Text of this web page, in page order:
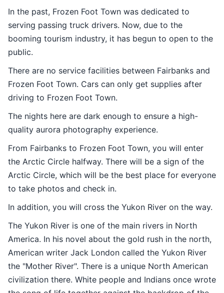
In the past, Frozen Foot Town was dedicated to
serving passing truck drivers. Now, due to the
booming tourism industry, it has begun to open to the
public.
There are no service facilities between Fairbanks and
Frozen Foot Town. Cars can only get supplies after
driving to Frozen Foot Town.
The nights here are dark enough to ensure a high-
quality aurora photography experience.
From Fairbanks to Frozen Foot Town, you will enter
the Arctic Circle halfway. There will be a sign of the
Arctic Circle, which will be the best place for everyone
to take photos and check in.
In addition, you will cross the Yukon River on the way.
The Yukon River is one of the main rivers in North
America. In his novel about the gold rush in the north,
American writer Jack London called the Yukon River
the "Mother River". There is a unique North American
civilization there. White people and Indians once wrote